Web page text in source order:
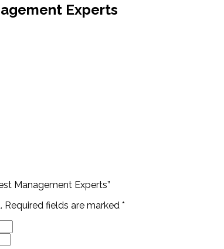
Experts
Management Experts”
Required fields are marked *